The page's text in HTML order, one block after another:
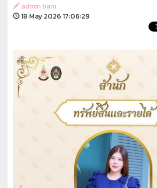
admin bam
18 May 2026 17:06:29